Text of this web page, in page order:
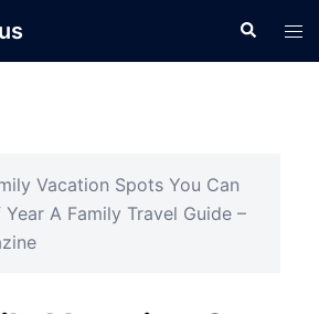
Search
Vacation Spots You Can
A Family Travel Guide –